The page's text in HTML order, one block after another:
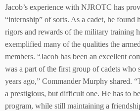
Jacob’s experience with NJROTC has
“internship” of sorts. As a cadet, he found
rigors and rewards of the military training
exemplified many of the qualities the
members. “Jacob has been an excellent
was a part of the first group of cadets who
years ago,” Commander Murphy shared.
a prestigious, but difficult one. He has to
program, while still maintaining a